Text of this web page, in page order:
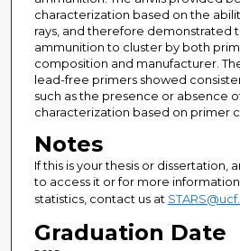
characterization based on the
rays, and therefore demonstrated
ammunition to cluster by both
composition and manufacturer.
lead-free primers showed
such as the presence or absence
characterization based on primer
Notes
If this is your thesis or dissertation,
to access it or for more
statistics, contact us at
Graduation Date